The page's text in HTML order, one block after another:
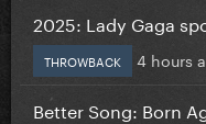
2025: Lady Gaga
THROWBACK 4 hours
Better Song: Born